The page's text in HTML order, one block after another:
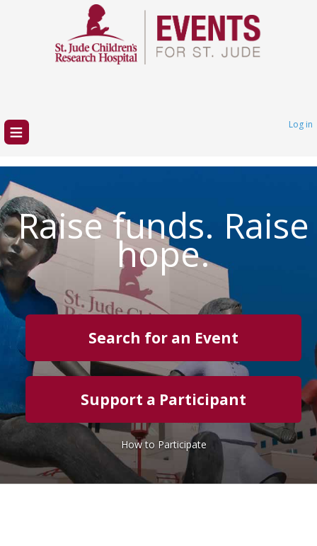
≡ Log in
Raise funds. Raise
hope.
Search for an Event
Support a Participant
How to Participate